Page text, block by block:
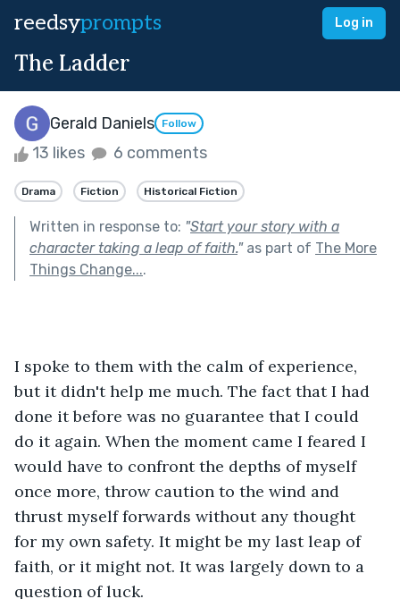
reedsyprompts Log in
The Ladder
Gerald Daniels Follow
13 likes 6 comments
Drama Fiction Historical Fiction
Written in response to: "Start your story with a
character taking a leap of faith."as part of The More
Things Change....
I spoke to them with the calm of experience,
but it didn't help me much. The fact that I had
done it before was no guarantee that I could
do it again. When the moment came I feared I
would have to confront the depths of myself
once more, throw caution to the wind and
thrust myself forwards without any thought
for my own safety. It might be my last leap of
faith, or it might not. It was largely down to a
question of luck.